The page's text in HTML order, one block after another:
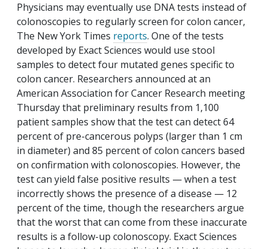
Physicians may eventually use DNA tests instead of
colonoscopies to regularly screen for colon cancer,
The New York Times reports. One of the tests
developed by Exact Sciences would use stool
samples to detect four mutated genes specific to
colon cancer. Researchers announced at an
American Association for Cancer Research meeting
Thursday that preliminary results from 1,100
patient samples show that the test can detect 64
percent of pre-cancerous polyps (larger than 1 cm
in diameter) and 85 percent of colon cancers based
on confirmation with colonoscopies. However, the
test can yield false positive results — when a test
incorrectly shows the presence of a disease — 12
percent of the time, though the researchers argue
that the worst that can come from these inaccurate
results is a follow-up colonoscopy. Exact Sciences